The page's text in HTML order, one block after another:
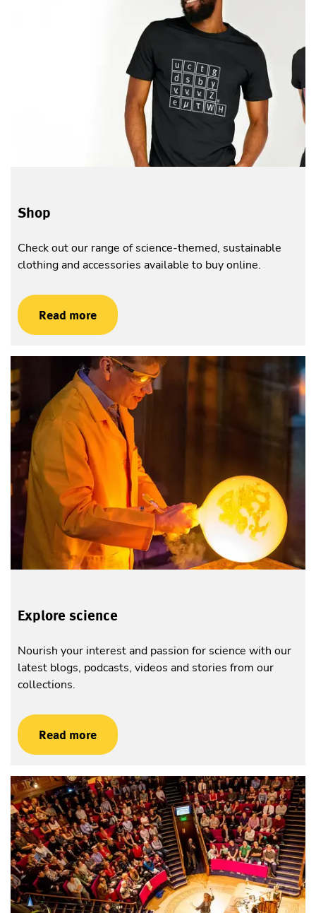
Shop
Check out our range of science-themed, sustainable
clothing and accessories available to buy online.
Read more
Explore science
Nourish your interest and passion for science with our
latest blogs, podcasts, videos and stories from our
collections.
Read more